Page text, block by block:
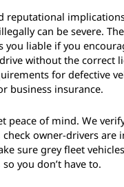
reputational
can be severe.
you liable if you
without the correct
for defective
business insurance.
peace of mind. We
check owner-drivers are
sure grey fleet
you don’t have to.